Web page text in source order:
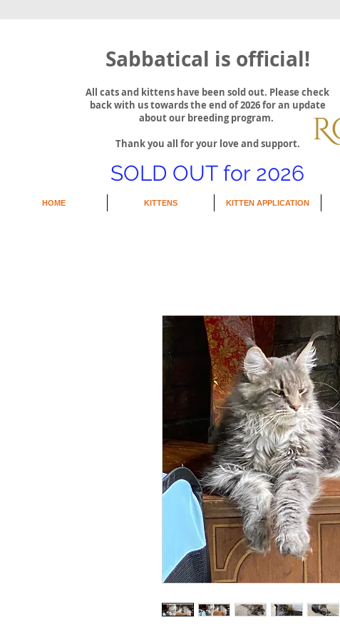
Sabbatical is official!
All cats and kittens have been sold out. Please check
back with us towards the end of 2026 for an update
about our breeding program.
Thank you all for your love and support.
SOLD OUT for 2026
HOME KITTENS KITTEN APPLICATION